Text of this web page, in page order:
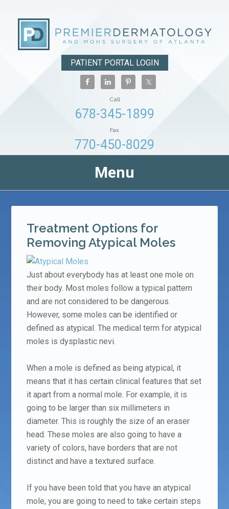
PATIENT PORTAL LOGIN
Call
678-345-1899
Fax
770-450-8029
Menu
Treatment Options for
Removing Atypical Moles
Just about everybody has at least one mole on
their body. Most moles follow a typical pattern
and are not considered to be dangerous.
However, some moles can be identified or
defined as atypical. The medical term for atypical
moles is dysplastic nevi.
When a mole is defined as being atypical, it
means that it has certain clinical features that set
it apart from a normal mole. For example, it is
going to be larger than six millimeters in
diameter. This is roughly the size of an eraser
head. These moles are also going to have a
variety of colors, have borders that are not
distinct and have a textured surface.
If you have been told that you have an atypical
mole, you are going to need to take certain steps